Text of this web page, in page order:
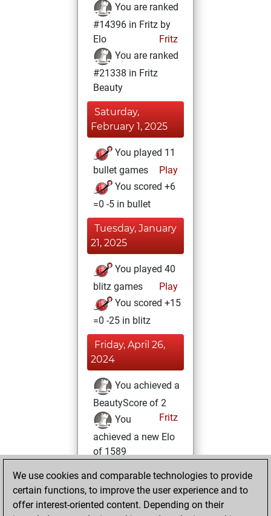
You are ranked
#14396 in Fritz by
Elo
Fritz
You are ranked
#21338 in Fritz
Beauty
Saturday,
February 1, 2025
You played 11
bullet games
Play
You scored +6
=0 -5 in bullet
Tuesday, January
21, 2025
You played 40
blitz games
Play
You scored +15
=0 -25 in blitz
Friday, April 26,
2024
You achieved a
BeautyScore of 2
Fritz
You
achieved a new Elo
of 1589
your Fritz account
Wednesday,
We use cookies and comparable technologies to provide
certain functions, to improve the user experience and to
offer interest-oriented content. Depending on their